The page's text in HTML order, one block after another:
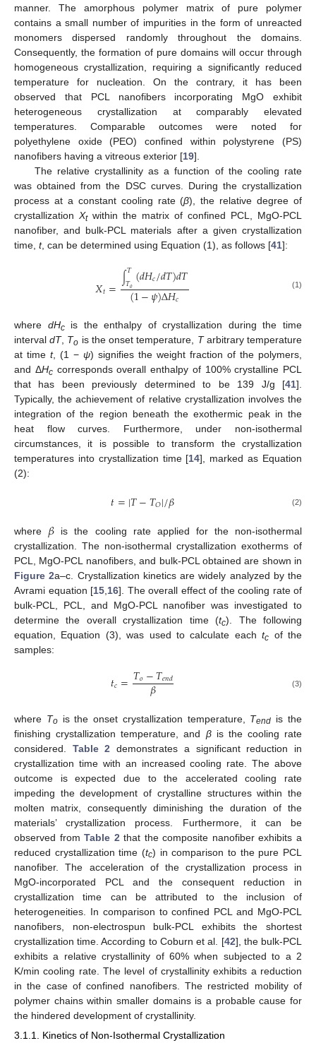
manner. The amorphous polymer matrix of pure polymer
contains a small number of impurities in the form of unreacted
monomers dispersed randomly throughout the domains.
Consequently, the formation of pure domains will occur through
homogeneous crystallization, requiring a significantly reduced
temperature for nucleation. On the contrary, it has been
observed that PCL nanofibers incorporating MgO exhibit
heterogeneous crystallization at comparably elevated
temperatures. Comparable outcomes were noted for
polyethylene oxide (PEO) confined within polystyrene (PS)
nanofibers having a vitreous exterior [19].
The relative crystallinity as a function of the cooling rate
was obtained from the DSC curves. During the crystallization
process at a constant cooling rate (β), the relative degree of
crystallization Xtwithin the matrix of confined PCL, MgO-PCL
nanofiber, and bulk-PCL materials after a given crystallization
time, t, can be determined using Equation (1), as follows [41]:
𝑋𝑡=∫𝑇
𝑇𝑜(𝑑𝐻𝑐/𝑑𝑇)𝑑𝑇
(1−𝜓)Δ𝐻𝑐
(1)
where dHcis the enthalpy of crystallization during the time
intervaldT, To is the onset temperature, Tarbitrary temperature
at time t, (1 − ψ) signifies the weight fraction of the polymers,
and ΔHccorresponds overall enthalpy of 100% crystalline PCL
that has been previously determined to be 139 J/g [41].
Typically, the achievement of relative crystallization involves the
integration of the region beneath the exothermic peak in the
heat flow curves. Furthermore, under non-isothermal
circumstances, it is possible to transform the crystallization
temperatures into crystallization time [14], marked as Equation
(2):
𝑡=|𝑇−𝑇𝑂|/𝛽 (2)
where 𝛽 is the cooling rate applied for the non-isothermal
crystallization. The non-isothermal crystallization exotherms of
PCL, MgO-PCL nanofibers, and bulk-PCL obtained are shown in
Figure 2a–c. Crystallization kinetics are widely analyzed by the
Avrami equation [15,16]. The overall effect of the cooling rate of
bulk-PCL, PCL, and MgO-PCL nanofiber was investigated to
determine the overall crystallization time (tc). The following
equation, Equation (3), was used to calculate eachtc of the
samples:
𝑡𝑐=𝑇𝑜−𝑇𝑒𝑛𝑑
𝛽 (3)
where Tois the onset crystallization temperature, Tend is the
finishing crystallization temperature, and βis the cooling rate
considered. Table 2 demonstrates a significant reduction in
crystallization time with an increased cooling rate. The above
outcome is expected due to the accelerated cooling rate
impeding the development of crystalline structures within the
molten matrix, consequently diminishing the duration of the
materials’ crystallization process. Furthermore, it can be
observed fromTable 2 that the composite nanofiber exhibits a
reduced crystallization time (tc) in comparison to the pure PCL
nanofiber. The acceleration of the crystallization process in
MgO-incorporated PCL and the consequent reduction in
crystallization time can be attributed to the inclusion of
heterogeneities. In comparison to confined PCL and MgO-PCL
nanofibers, non-electrospun bulk-PCL exhibits the shortest
crystallization time. According to Coburn et al. [42], the bulk-PCL
exhibits a relative crystallinity of 60% when subjected to a 2
K/min cooling rate. The level of crystallinity exhibits a reduction
in the case of confined nanofibers. The restricted mobility of
polymer chains within smaller domains is a probable cause for
the hindered development of crystallinity.
3.1.1. Kinetics of Non-Isothermal Crystallization